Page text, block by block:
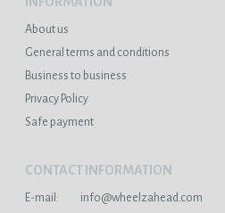
About us
General terms and conditions
Business to business
Privacy Policy
Safe payment
CONTACT INFORMATION
E-mail:
info@wheelzahead.com